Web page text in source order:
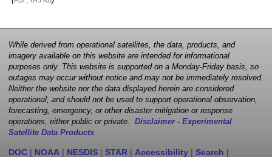
While derived from operational satellites, the data, products, and
imagery available on this website are intended for informational
purposes only. This website is supported on a Monday-Friday basis, so
outages may occur without notice and may not be immediately resolved.
Neither the website nor the data displayed herein are considered
operational, and should not be used to support operational observation,
forecasting, emergency, or other disaster mitigation or response
operations, either public or private. Disclaimer - Experimental
Satellite Data Products
DOC | NOAA | NESDIS | STAR | Accessibility | Search |